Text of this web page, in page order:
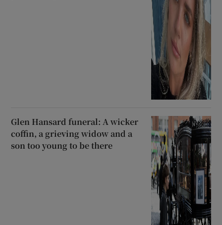
Glen Hansard funeral: A wicker
coffin, a grieving widow and a
son too young to be there